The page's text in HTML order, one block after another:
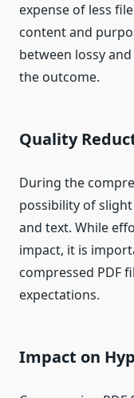
expense of less
content and
between lossy
the outcome.
Quality
During the
possibility of
and text. While
impact, it is
compressed PDF
expectations.
Impact on